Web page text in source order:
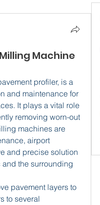
Machine
profiler, is a
and maintenance for
It plays a vital role
removing worn-out
machines are
airport
and precise solution
the surrounding
pavement layers to
to several